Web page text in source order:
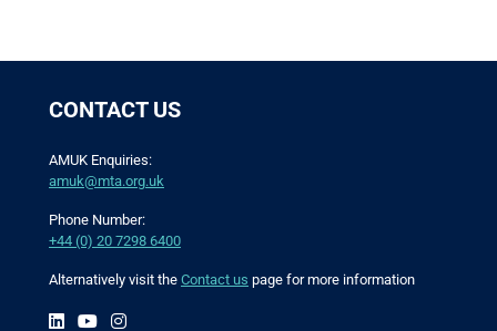
CONTACT US
AMUK Enquiries:
amuk@mta.org.uk
Phone Number:
+44 (0) 20 7298 6400
Alternatively visit the Contact us page for more information